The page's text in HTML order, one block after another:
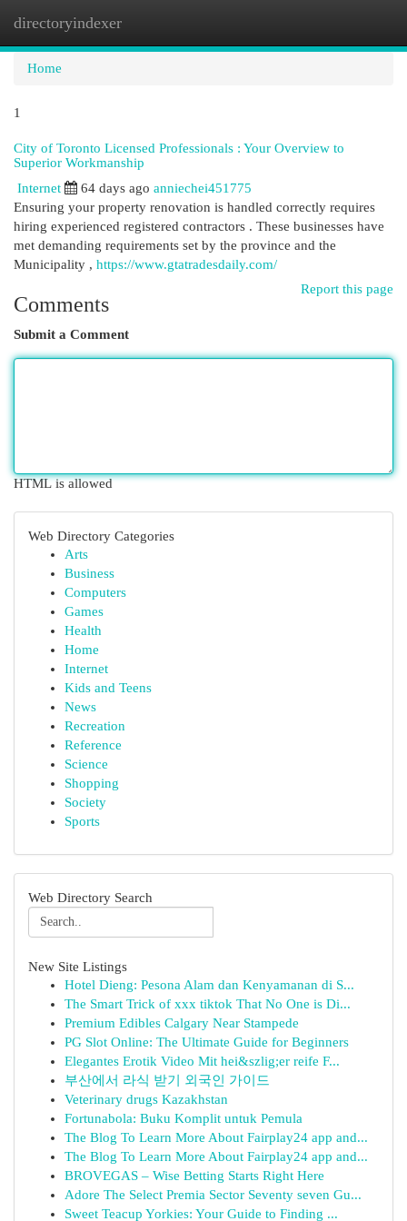
directoryindexer
Home
1
City of Toronto Licensed Professionals : Your Overview to
Superior Workmanship
Internet 64 days ago anniechei451775
Ensuring your property renovation is handled correctly requires
hiring experienced registered contractors . These businesses have
met demanding requirements set by the province and the
Municipality , https://www.gtatradesdaily.com/
Report this page
Comments
Submit a Comment
HTML is allowed
Web Directory Categories
Arts
Business
Computers
Games
Health
Home
Internet
Kids and Teens
News
Recreation
Reference
Science
Shopping
Society
Sports
Web Directory Search
New Site Listings
Hotel Dieng: Pesona Alam dan Kenyamanan di S...
The Smart Trick of xxx tiktok That No One is Di...
Premium Edibles Calgary Near Stampede
PG Slot Online: The Ultimate Guide for Beginners
Elegantes Erotik Video Mit hei&szlig;er reife F...
부산에서 라식 받기 외국인 가이드
Veterinary drugs Kazakhstan
Fortunabola: Buku Komplit untuk Pemula
The Blog To Learn More About Fairplay24 app and...
The Blog To Learn More About Fairplay24 app and...
BROVEGAS – Wise Betting Starts Right Here
Adore The Select Premia Sector Seventy seven Gu...
Sweet Teacup Yorkies: Your Guide to Finding ...